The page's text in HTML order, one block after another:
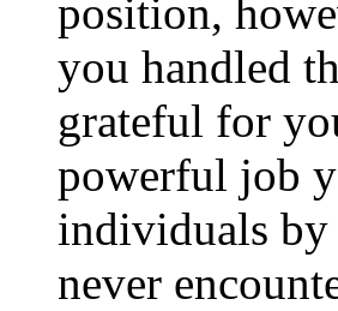
position,
you handled
grateful for
powerful job
individuals by
never